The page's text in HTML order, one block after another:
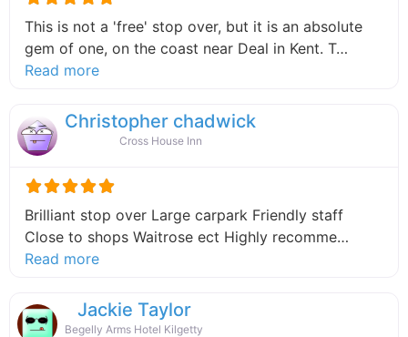
This is not a 'free' stop over, but it is an absolute
gem of one, on the coast near Deal in Kent. T…
Read moreabout this listing
Christopher chadwick
Cross House Inn
Brilliant stop over Large carpark Friendly staff
Close to shops Waitrose ect Highly recomme…
Read moreabout this listing
Jackie Taylor
Begelly Arms Hotel Kilgetty